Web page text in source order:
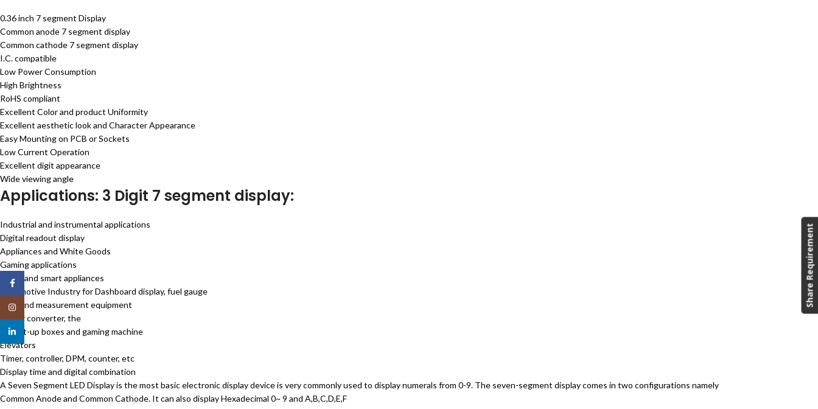
0.36 inch 7 segment Display
Common anode 7 segment display
Common cathode 7 segment display
I.C. compatible
Low Power Consumption
High Brightness
RoHS compliant
Excellent Color and product Uniformity
Excellent aesthetic look and Character Appearance
Easy Mounting on PCB or Sockets
Low Current Operation
Excellent digit appearance
Wide viewing angle
Applications: 3 Digit 7 segment display:
Industrial and instrumental applications
Digital readout display
Appliances and White Goods
Gaming applications
Home and smart appliances
Automotive Industry for Dashboard display, fuel gauge
Test and measurement equipment
Power converter, the
TV set-up boxes and gaming machine
Elevators
Timer, controller, DPM, counter, etc
Display time and digital combination
A Seven Segment LED Display is the most basic electronic display device is very commonly used to display numerals from 0-9. The seven-segment display comes in two configurations namely
Common Anode and Common Cathode. It can also display Hexadecimal 0~ 9 and A,B,C,D,E,F
Facebook
Instagram
linkedin
Share Requirement